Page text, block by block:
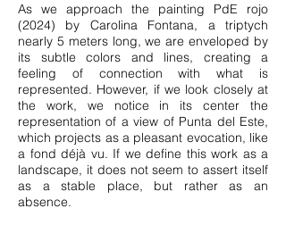
As we approach the painting PdE rojo
(2024) by Carolina Fontana, a triptych
nearly 5 meters long, we are enveloped by
its subtle colors and lines, creating a
feeling of connection with what is
represented. However, if we look closely at
the work, we notice in its center the
representation of a view of Punta del Este,
which projects as a pleasant evocation, like
a fond déjà vu. If we define this work as a
landscape, it does not seem to assert itself
as a stable place, but rather as an
absence.